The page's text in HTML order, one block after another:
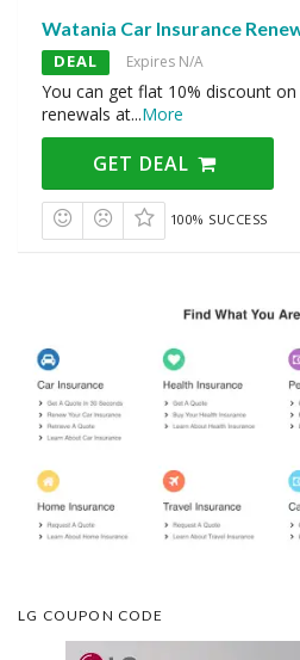
Watania Car Insurance
DEAL Expires N/A
You can get flat 10% discount
renewals at...More
GET DEAL
100% SUCCESS
LG COUPON CODE